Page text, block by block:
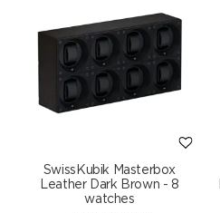
SwissKubik Masterbox
Leather Dark Brown - 8
watches